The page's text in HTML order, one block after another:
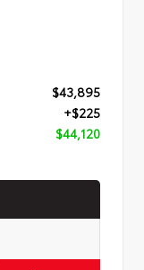
$43,895
+$225
$44,120